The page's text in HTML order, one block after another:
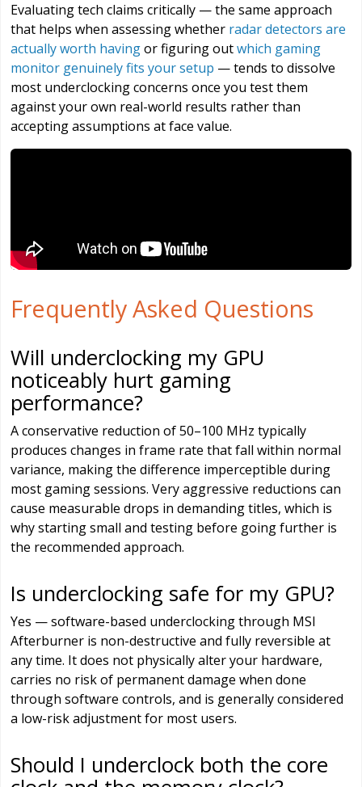
Evaluating tech claims critically — the same approach
that helps when assessing whether radar detectors are
actually worth havingor figuring outwhich gaming
monitor genuinely fits your setup — tends to dissolve
most underclocking concerns once you test them
against your own real-world results rather than
accepting assumptions at face value.
Frequently Asked Questions
Will underclocking my GPU
noticeably hurt gaming
performance?
A conservative reduction of 50–100 MHz typically
produces changes in frame rate that fall within normal
variance, making the difference imperceptible during
most gaming sessions. Very aggressive reductions can
cause measurable drops in demanding titles, which is
why starting small and testing before going further is
the recommended approach.
Is underclocking safe for my GPU?
Yes — software-based underclocking through MSI
Afterburner is non-destructive and fully reversible at
any time. It does not physically alter your hardware,
carries no risk of permanent damage when done
through software controls, and is generally considered
a low-risk adjustment for most users.
Should I underclock both the core